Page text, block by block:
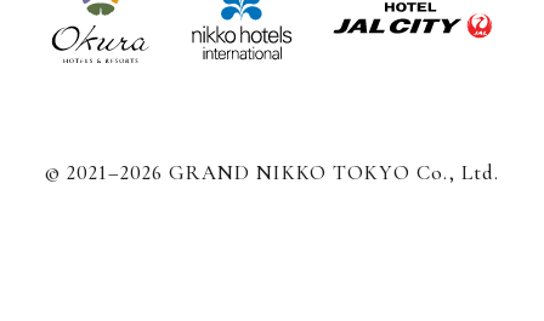
© 2021–2026 GRAND NIKKO TOKYO Co., Ltd.